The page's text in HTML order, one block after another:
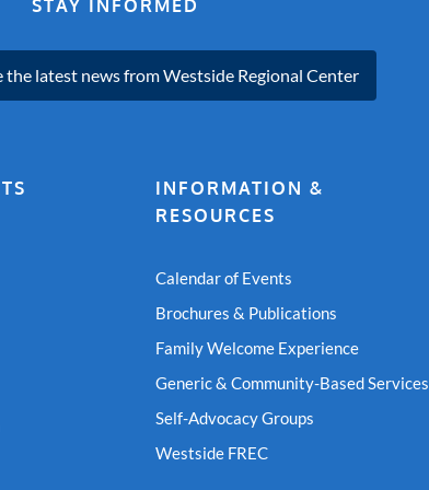
STAY INFORMED
the latest news from Westside Regional Center
INFORMATION &
RESOURCES
Calendar of Events
Brochures & Publications
Family Welcome Experience
Generic & Community-Based Services
Self-Advocacy Groups
Westside FREC